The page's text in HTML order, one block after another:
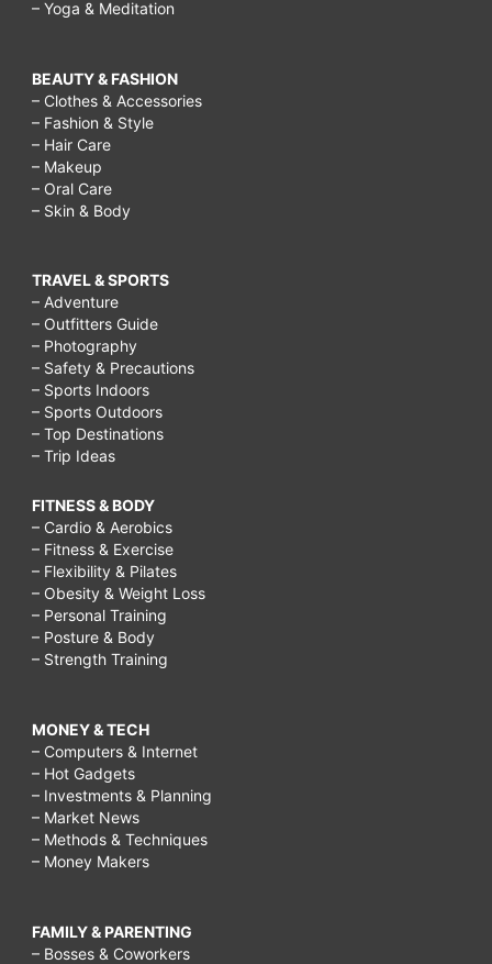
– Yoga & Meditation
BEAUTY & FASHION
– Clothes & Accessories
– Fashion & Style
– Hair Care
– Makeup
– Oral Care
– Skin & Body
TRAVEL & SPORTS
– Adventure
– Outfitters Guide
– Photography
– Safety & Precautions
– Sports Indoors
– Sports Outdoors
– Top Destinations
– Trip Ideas
FITNESS & BODY
– Cardio & Aerobics
– Fitness & Exercise
– Flexibility & Pilates
– Obesity & Weight Loss
– Personal Training
– Posture & Body
– Strength Training
MONEY & TECH
– Computers & Internet
– Hot Gadgets
– Investments & Planning
– Market News
– Methods & Techniques
– Money Makers
FAMILY & PARENTING
– Bosses & Coworkers